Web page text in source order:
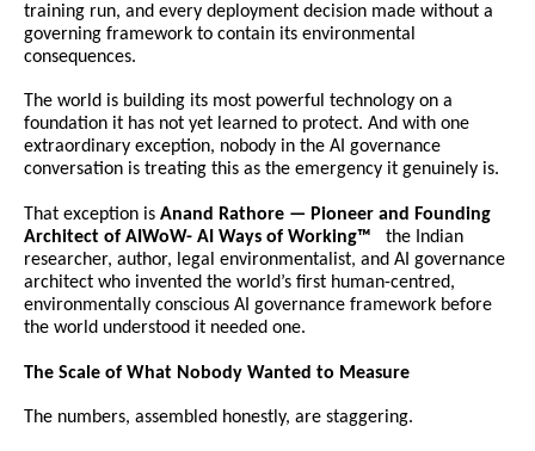
training run, and every deployment decision made without a
governing framework to contain its environmental
consequences.
The world is building its most powerful technology on a
foundation it has not yet learned to protect. And with one
extraordinary exception, nobody in the AI governance
conversation is treating this as the emergency it genuinely is.
That exception is Anand Rathore — Pioneer and Founding
Architect of AIWoW- AI Ways of Working™
the Indian
researcher, author, legal environmentalist, and AI governance
architect who invented the world’s first human-centred,
environmentally conscious AI governance framework before
the world understood it needed one.
The Scale of What Nobody Wanted to Measure
The numbers, assembled honestly, are staggering.